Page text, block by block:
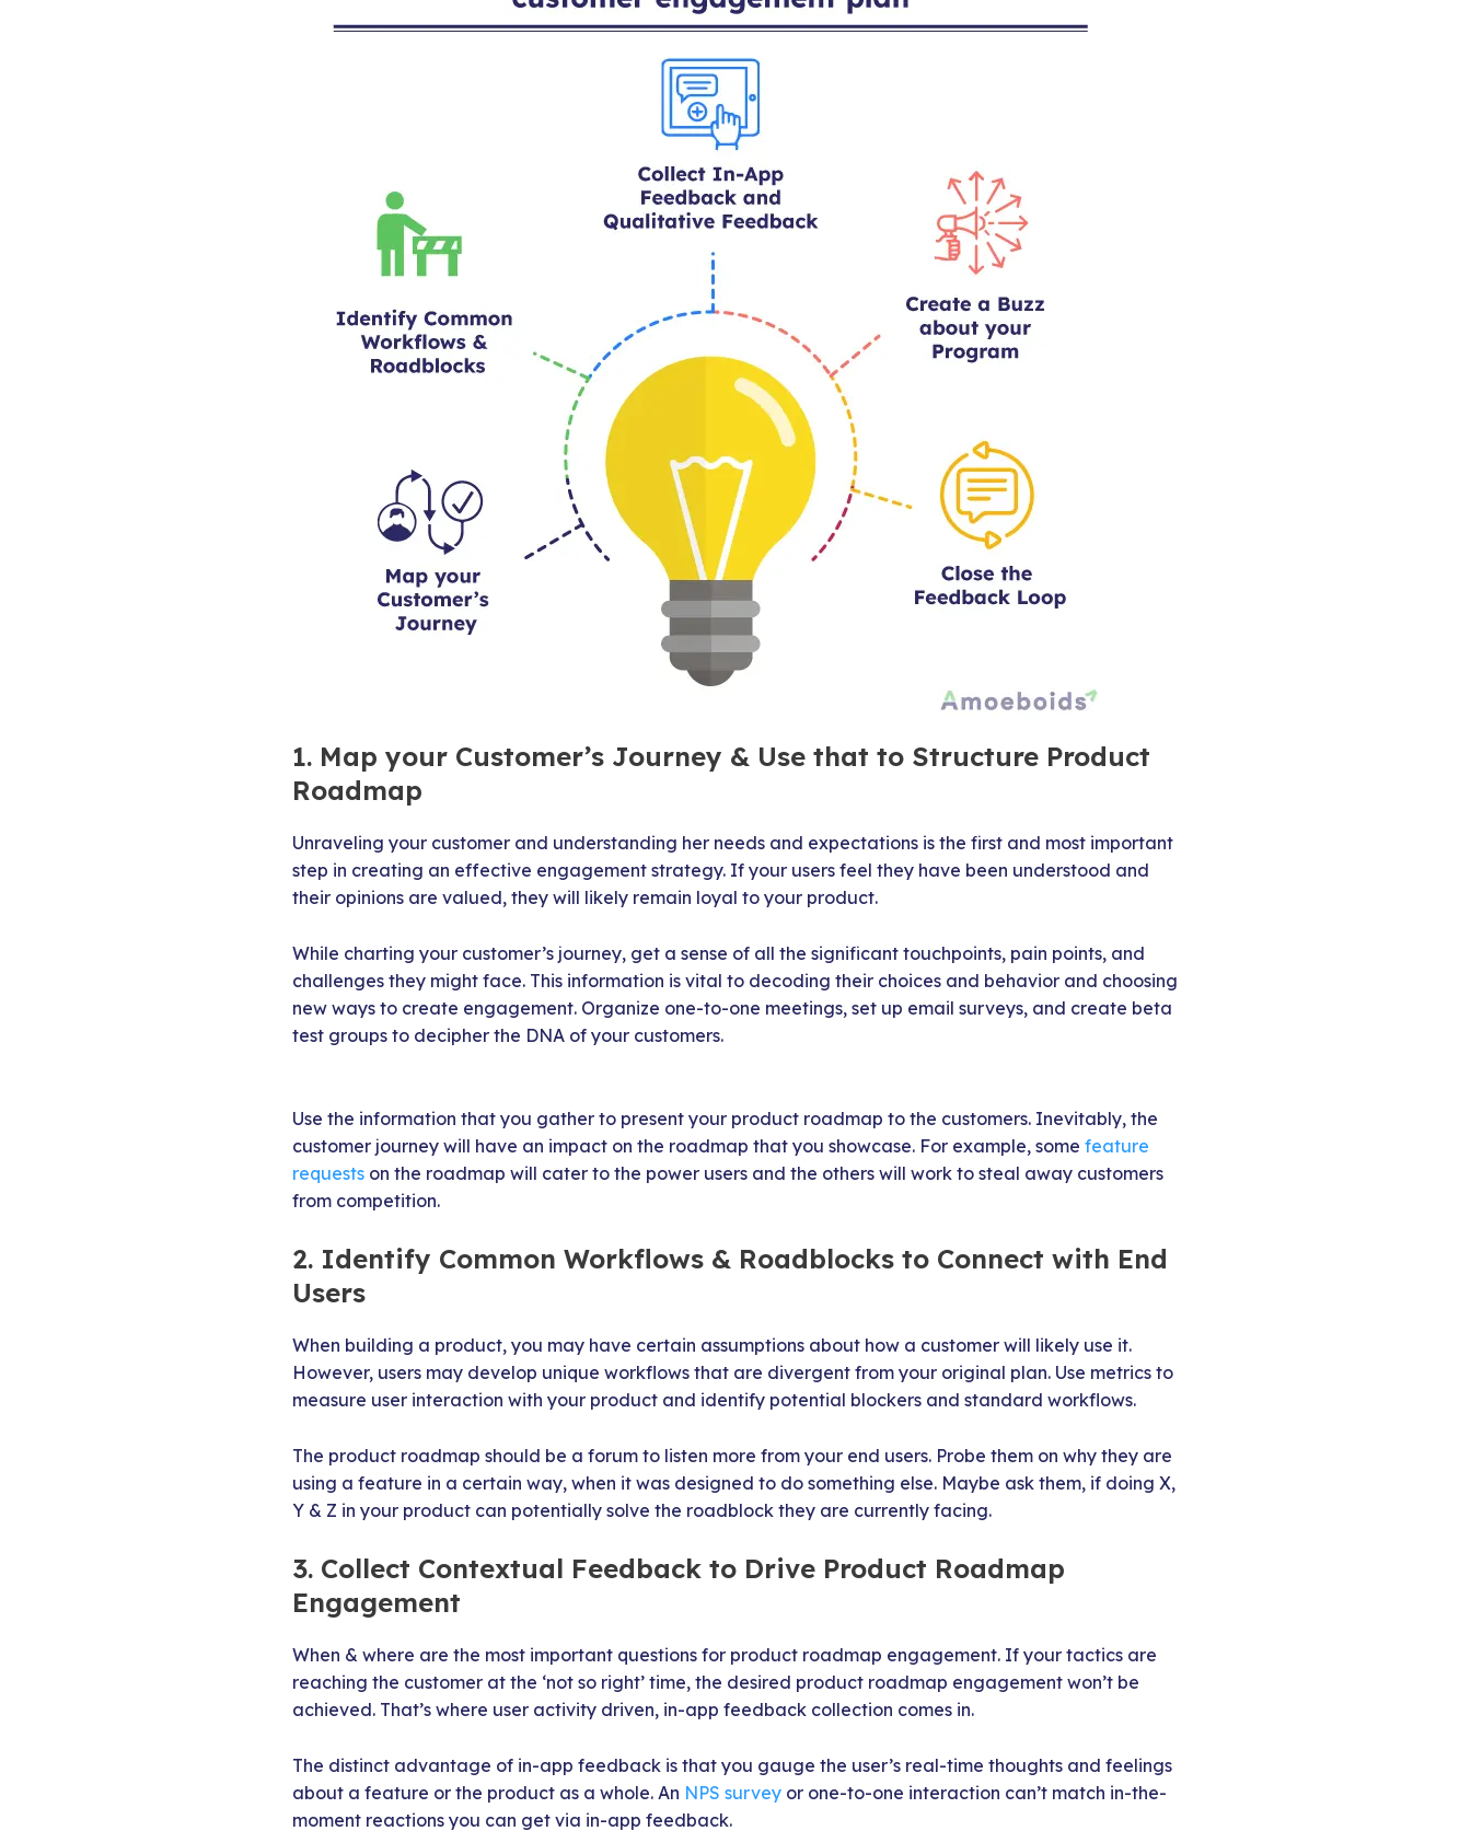
1. Map your Customer’s Journey & Use that to Structure Product
Roadmap
Unraveling your customer and understanding her needs and expectations is the first and most important
step in creating an effective engagement strategy. If your users feel they have been understood and
their opinions are valued, they will likely remain loyal to your product.
While charting your customer’s journey, get a sense of all the significant touchpoints, pain points, and
challenges they might face. This information is vital to decoding their choices and behavior and choosing
new ways to create engagement. Organize one-to-one meetings, set up email surveys, and create beta
test groups to decipher the DNA of your customers.
Use the information that you gather to present your product roadmap to the customers. Inevitably, the
customer journey will have an impact on the roadmap that you showcase. For example, some feature
requests on the roadmap will cater to the power users and the others will work to steal away customers
from competition.
2. Identify Common Workflows & Roadblocks to Connect with End
Users
When building a product, you may have certain assumptions about how a customer will likely use it.
However, users may develop unique workflows that are divergent from your original plan. Use metrics to
measure user interaction with your product and identify potential blockers and standard workflows.
The product roadmap should be a forum to listen more from your end users. Probe them on why they are
using a feature in a certain way, when it was designed to do something else. Maybe ask them, if doing X,
Y & Z in your product can potentially solve the roadblock they are currently facing.
3. Collect Contextual Feedback to Drive Product Roadmap
Engagement
When & where are the most important questions for product roadmap engagement. If your tactics are
reaching the customer at the ‘not so right’ time, the desired product roadmap engagement won’t be
achieved. That’s where user activity driven, in-app feedback collection comes in.
The distinct advantage of in-app feedback is that you gauge the user’s real-time thoughts and feelings
about a feature or the product as a whole. An NPS survey or one-to-one interaction can’t match in-the-
moment reactions you can get via in-app feedback.